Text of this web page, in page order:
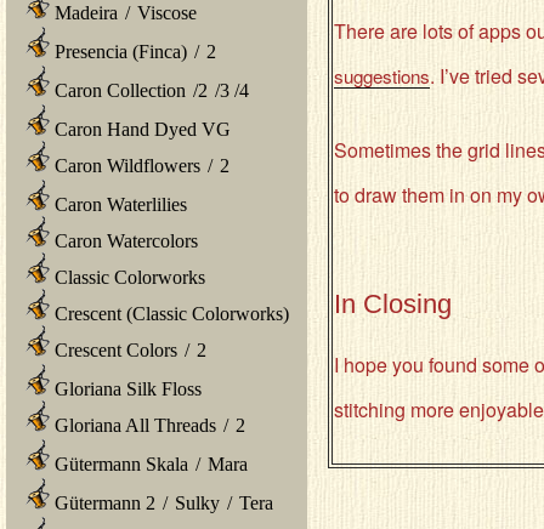
Madeira / Viscose
Presencia (Finca) / 2
Caron Collection /2 /3 /4
Caron Hand Dyed VG
Caron Wildflowers / 2
Caron Waterlilies
Caron Watercolors
Classic Colorworks
Crescent (Classic Colorworks)
Crescent Colors / 2
Gloriana Silk Floss
Gloriana All Threads / 2
Gütermann Skala / Mara
Gütermann 2 / Sulky / Tera
There are lots of apps
suggestions. I’ve tried
Sometimes the grid
to draw them in on my
In Closing
I hope you found some
stitching more